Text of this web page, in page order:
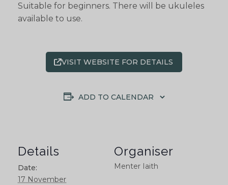
Suitable for beginners. There will be ukuleles
available to use.
VISIT WEBSITE FOR DETAILS
ADD TO CALENDAR
Details
Date:
17 November
Organiser
Menter Iaith